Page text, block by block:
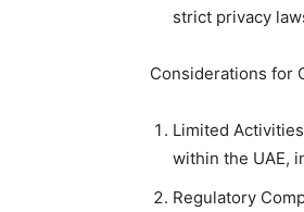
strict privacy
Considerations for
Limited
within the UAE,
Regulatory